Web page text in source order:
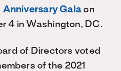
Anniversary Gala on
4 in Washington, DC.
of Directors voted
of the 2021